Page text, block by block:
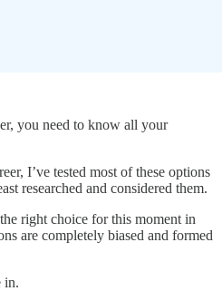
you need to know all your
I’ve tested most of these options
researched and considered them.
right choice for this moment in
are completely biased and formed
in.